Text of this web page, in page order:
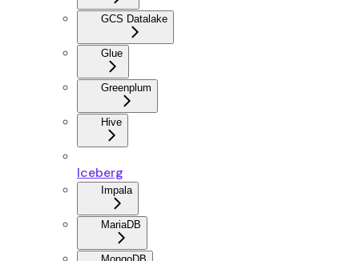
GCS Datalake
Glue
Greenplum
Hive
Iceberg
Impala
MariaDB